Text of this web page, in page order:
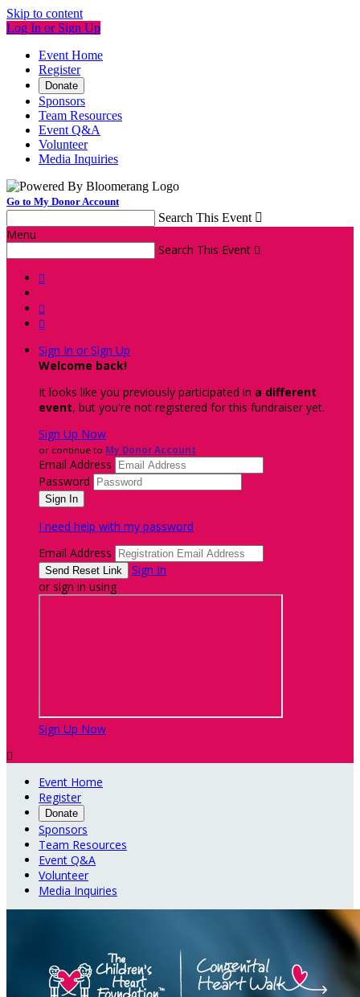
Skip to content
Log In or Sign Up
Event Home
Register
Donate
Sponsors
Team Resources
Event Q&A
Volunteer
Media Inquiries
Go to My Donor Account
Search This Event 
Menu
Search This Event 



Sign In or Sign Up
Welcome back!
It looks like you previously participated in a different
event, but you're not registered for this fundraiser yet.
Sign Up Now
or continue to My Donor Account
Email Address
Password
I need help with my password
Email Address
Sign In
or sign in using
Sign Up Now

Event Home
Register
Donate
Sponsors
Team Resources
Event Q&A
Volunteer
Media Inquiries